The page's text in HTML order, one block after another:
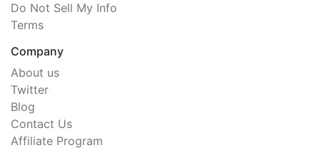
Do Not Sell My Info
Terms
Company
About us
Twitter
Blog
Contact Us
Affiliate Program